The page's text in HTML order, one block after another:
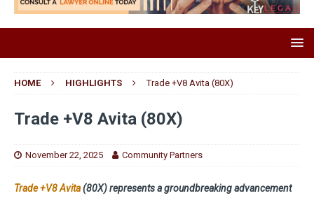
HOME HIGHLIGHTS Trade +V8 Avita (80X)
Trade +V8 Avita (80X)
November 22, 2025 Community Partners
Trade +V8 Avita(80X) represents a groundbreaking advancement